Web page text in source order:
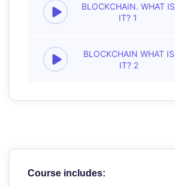
BLOCKCHAIN. WHAT IS
IT? 1
BLOCKCHAIN WHAT IS
IT? 2
Course includes: